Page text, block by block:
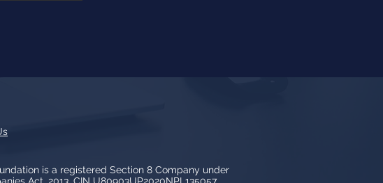
is a registered Section 8 Company under